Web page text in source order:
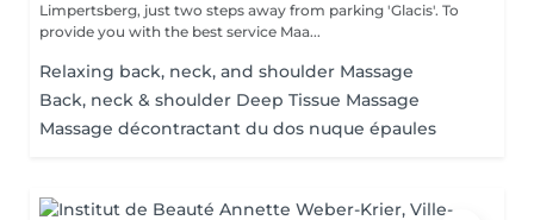
Limpertsberg, just two steps away from parking 'Glacis'. To
provide you with the best service Maa...
Relaxing back, neck, and shoulder Massage
Back, neck & shoulder Deep Tissue Massage
Massage décontractant du dos nuque épaules